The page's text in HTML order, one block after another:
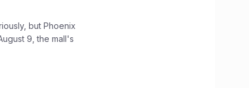
but Phoenix
9, the mall's